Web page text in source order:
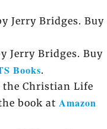
Jerry Bridges. Buy
Jerry Bridges. Buy
Books.
Christian Life
book at Amazon